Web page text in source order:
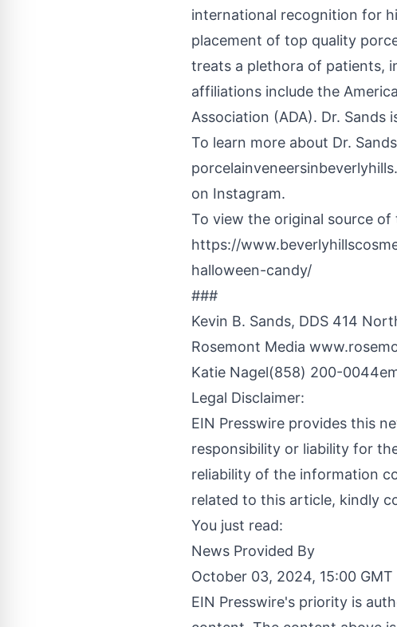
international recognition for
placement of top quality
treats a plethora of patients,
affiliations include the
Association (ADA). Dr. Sands
To learn more about Dr.
on Instagram.
To view the original source of
https://
halloween-candy/
###
Kevin B. Sands, DDS 414
Rosemont Media
Katie Nagel(858) 200-0044
Legal Disclaimer:
EIN Presswire provides this
responsibility or liability for
reliability of the information
related to this article, kindly
You just read:
News Provided By
October 03, 2024, 15:00 GMT
EIN Presswire's priority is